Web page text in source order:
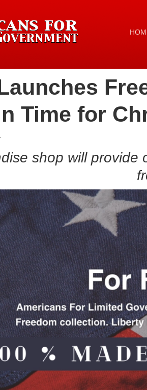
Time for
shop will